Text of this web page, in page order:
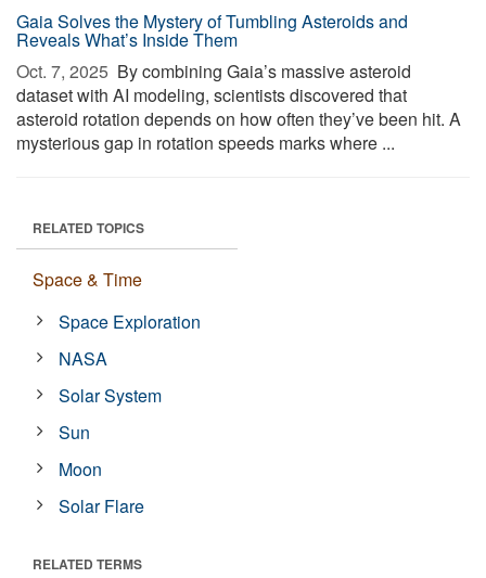
Gaia Solves the Mystery of Tumbling Asteroids and
Reveals What’s Inside Them
Oct. 7, 2025  By combining Gaia’s massive asteroid
dataset with AI modeling, scientists discovered that
asteroid rotation depends on how often they’ve been hit. A
mysterious gap in rotation speeds marks where ...
RELATED TOPICS
Space & Time
Space Exploration
NASA
Solar System
Sun
Moon
Solar Flare
RELATED TERMS